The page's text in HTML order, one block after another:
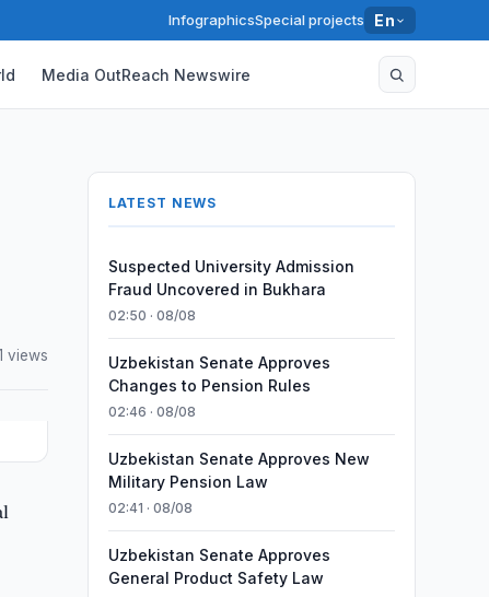
InfographicsSpecial projects En
Media OutReach Newswire
views
LATEST NEWS
Suspected University Admission
Fraud Uncovered in Bukhara
02:50 · 08/08
Uzbekistan Senate Approves
Changes to Pension Rules
02:46 · 08/08
Uzbekistan Senate Approves New
Military Pension Law
02:41 · 08/08
Uzbekistan Senate Approves
General Product Safety Law